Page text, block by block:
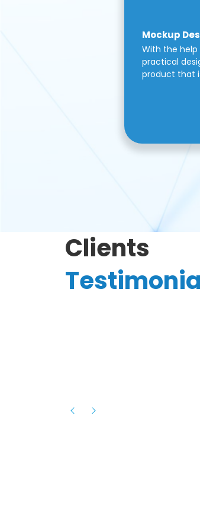
Mockup
With the
practical
product that
Clients